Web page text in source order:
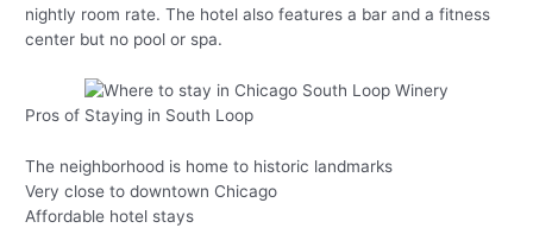
nightly room rate. The hotel also features a bar and a fitness
center but no pool or spa.
Pros of Staying in South Loop
The neighborhood is home to historic landmarks
Very close to downtown Chicago
Affordable hotel stays